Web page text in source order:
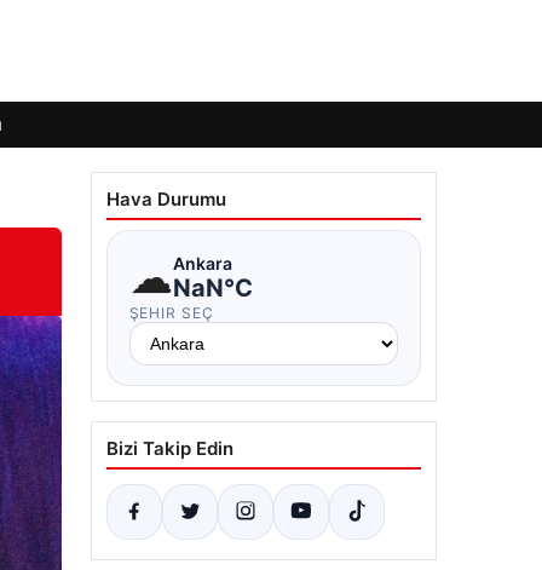
Hava Durumu
☁Ankara
NaN°C
ŞEHIR SEÇ
Bizi Takip Edin